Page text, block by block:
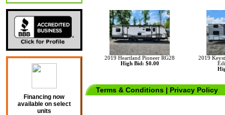
Financing now
available on select
units
2019 Heartland Pioneer RG28
High Bid: $0.00
2019
Terms & Conditions | Privacy Policy